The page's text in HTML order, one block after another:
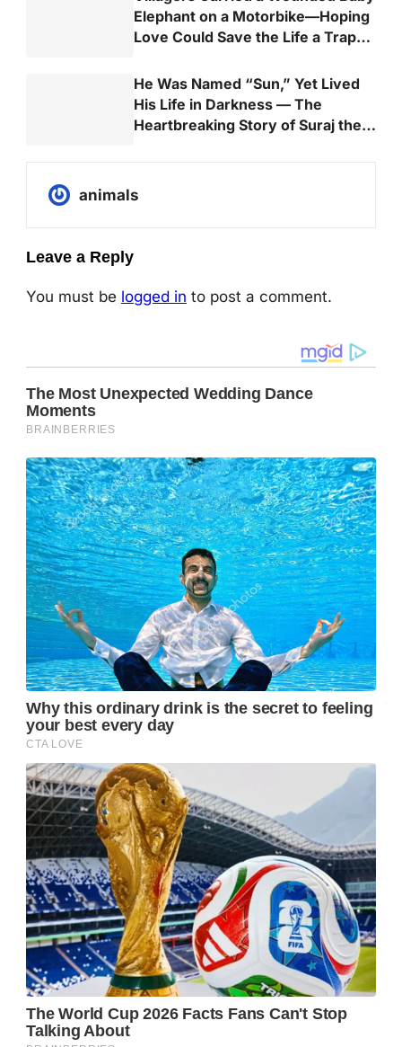
Elephant on a Motorbike—Hoping
Love Could Save the Life a Trap
He Was Named “Sun,” Yet Lived
His Life in Darkness — The
Heartbreaking Story of Suraj the
animals
Leave a Reply
You must be logged in to post a comment.